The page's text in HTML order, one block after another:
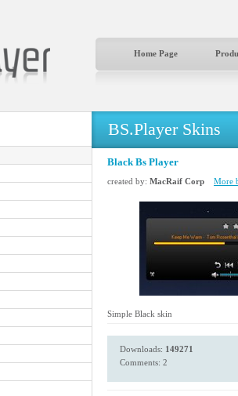
Home Page
BS.Player Skins
Black Bs Player
created by: MacRaif Corp More
Simple Black skin
Downloads: 149271
Comments: 2